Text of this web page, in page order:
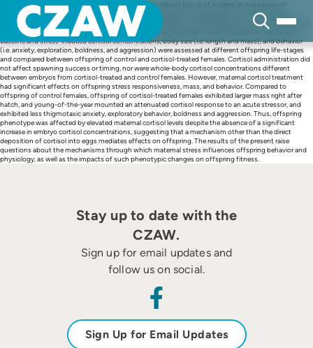
content
Cortisol, the main glucocorticoid stress hormone in teleost fish, is of interest as a mediator of
maternal stress on offspring characteristics because it plays an organizational role during early
development. The present study tested the hypothesis that maternal exposure to cortisol treatment
prior to spawn affects offspring phenotype using wild largemouth bass (Micropterus salmoides).
Baseline and stress-induced cortisol concentrations, body size (i.e. length and mass), and behavior
(i.e. anxiety, exploration, boldness, and aggression) were assessed at different offspring life-stages
and compared between offspring of control and cortisol-treated females. Cortisol administration did
not affect spawning success or timing, nor were whole-body cortisol concentrations different
between embryos from cortisol-treated and control females. However, maternal cortisol treatment
had significant effects on offspring stress responsiveness, mass, and behavior. Compared to
offspring of control females, offspring of cortisol-treated females exhibited larger mass right after
hatch, and young-of-the-year mounted an attenuated cortisol response to an acute stressor, and
exhibited less thigmotaxic anxiety, exploratory behavior, boldness and aggression. Thus, offspring
phenotype was affected by elevated maternal cortisol levels despite the absence of a significant
increase in embryo cortisol concentrations, suggesting that a mechanism other than the direct
deposition of cortisol into eggs mediates effects on offspring. The results of the present raise
questions about the mechanisms through which maternal stress influences offspring behavior and
physiology, as well as the impacts of such phenotypic changes on offspring fitness.
Stay up to date with the
CZAW.
Sign up for email updates and
follow us on social.
Sign Up for Email Updates